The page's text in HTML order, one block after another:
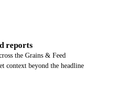
reports
the Grains & Feed
context beyond the headline